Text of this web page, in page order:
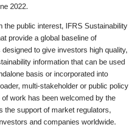
2022.
the public interest, IFRS Sustainability
provide a global baseline of
to give investors high quality,
information that can be used
basis or incorporated into
multi-stakeholder or public policy
work has been welcomed by the
the support of market regulators,
and companies worldwide.